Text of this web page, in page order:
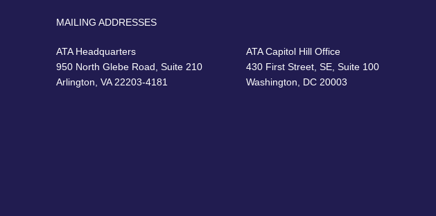
MAILING ADDRESSES
ATA Headquarters
950 North Glebe Road, Suite 210
Arlington, VA 22203-4181
ATA Capitol Hill Office
430 First Street, SE, Suite 100
Washington, DC 20003